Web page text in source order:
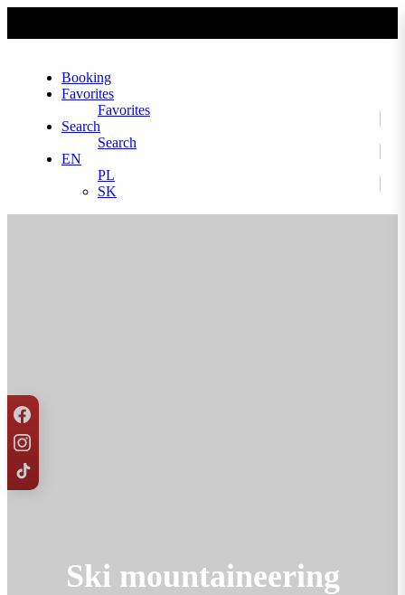
Booking
Favorites
Favorites
Search
Search
EN
PL
SK
Ski mountaineering